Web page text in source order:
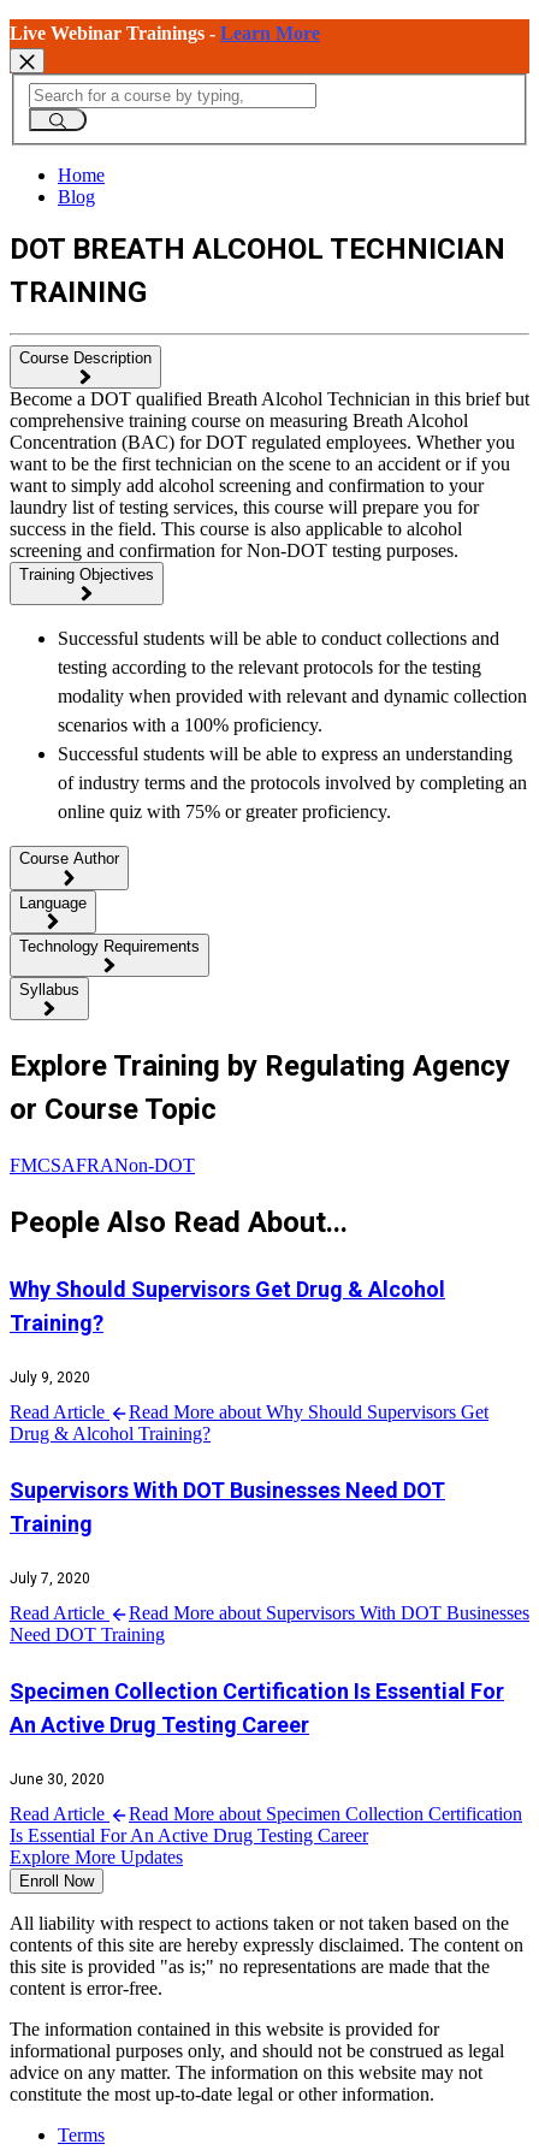
Live Webinar Trainings - Learn More
Home
Blog
DOT BREATH ALCOHOL TECHNICIAN
TRAINING
Course Description
Become a DOT qualified Breath Alcohol Technician in this brief but
comprehensive training course on measuring Breath Alcohol
Concentration (BAC) for DOT regulated employees. Whether you
want to be the first technician on the scene to an accident or if you
want to simply add alcohol screening and confirmation to your
laundry list of testing services, this course will prepare you for
success in the field. This course is also applicable to alcohol
screening and confirmation for Non-DOT testing purposes.
Training Objectives
Successful students will be able to conduct collections and
testing according to the relevant protocols for the testing
modality when provided with relevant and dynamic collection
scenarios with a 100% proficiency.
Successful students will be able to express an understanding
of industry terms and the protocols involved by completing an
online quiz with 75% or greater proficiency.
Course Author
Language
Technology Requirements
Syllabus
Explore Training by Regulating Agency
or Course Topic
FMCSAFRANon-DOT
People Also Read About...
Why Should Supervisors Get Drug & Alcohol
Training?
July 9, 2020
Read Article
Read More about Why Should Supervisors Get
Drug & Alcohol Training?
Supervisors With DOT Businesses Need DOT
Training
July 7, 2020
Read Article
Read More about Supervisors With DOT Businesses
Need DOT Training
Specimen Collection Certification Is Essential For
An Active Drug Testing Career
June 30, 2020
Read Article
Read More about Specimen Collection Certification
Is Essential For An Active Drug Testing Career
Explore More Updates
Enroll Now
All liability with respect to actions taken or not taken based on the
contents of this site are hereby expressly disclaimed. The content on
this site is provided "as is;" no representations are made that the
content is error-free.
The information contained in this website is provided for
informational purposes only, and should not be construed as legal
advice on any matter. The information on this website may not
constitute the most up-to-date legal or other information.
Terms